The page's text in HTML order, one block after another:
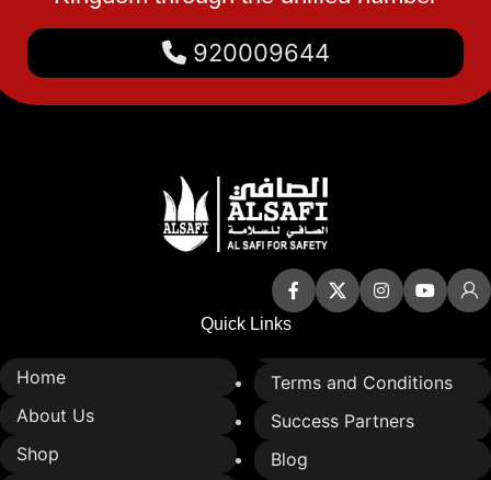
920009644
Quick Links
Home
About Us
Shop
Terms and Conditions
Success Partners
Blog